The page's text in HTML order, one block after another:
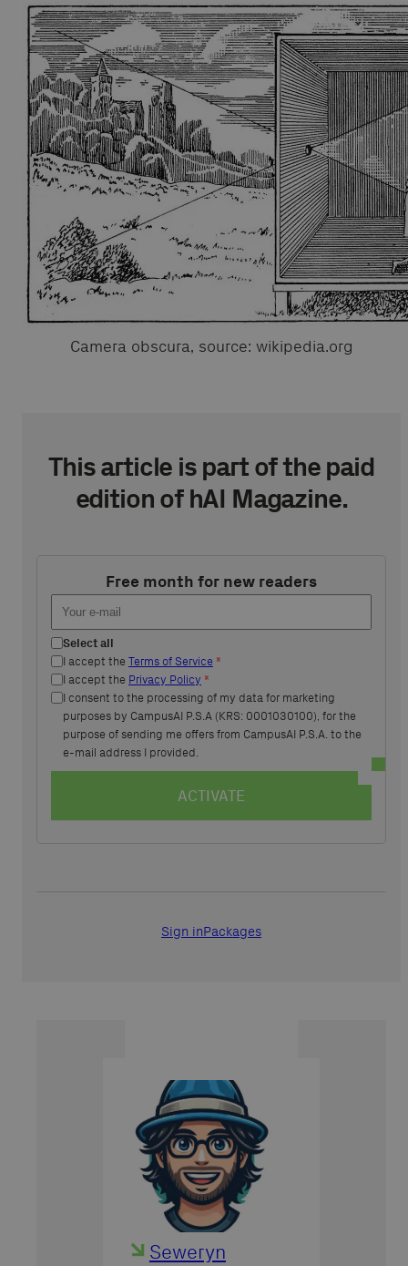
Camera obscura, source: wikipedia.org
This article is part of the paid
edition of hAI Magazine.
Free month for new readers
Select all
I accept the Terms of Service *
I accept the Privacy Policy *
I consent to the processing of my data for marketing
purposes by CampusAI P.S.A (KRS: 0001030100), for the
purpose of sending me offers from CampusAI P.S.A. to the
e-mail address I provided.
ACTIVATE
Sign inPackages
Seweryn